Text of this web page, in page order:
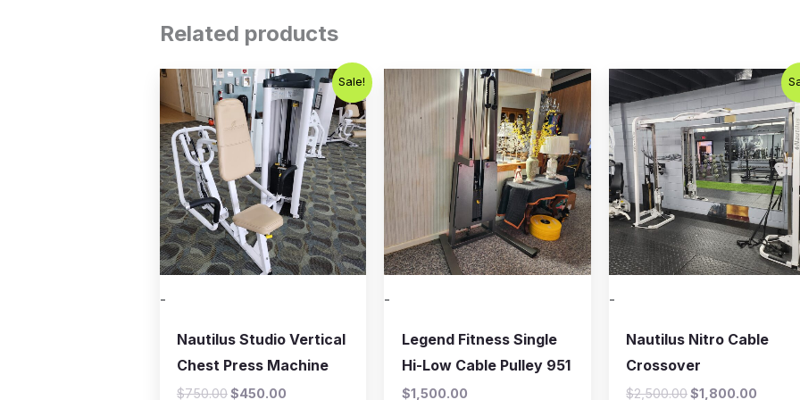
Related products
Sale!
-
Nautilus Studio Vertical
Chest Press Machine
$750.00
Original
price
was:
$750.00.
$450.00
Current
price
is:
$450.00.
-
Legend Fitness Single
Hi-Low Cable Pulley 951
$1,500.00
-
Nautilus Nitro Cable
Crossover
$2,500.00
Original
price
was:
$2,500.00.
$1,800.00
price
is: